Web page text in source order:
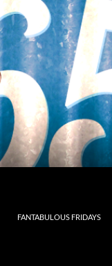
FANTABULOUS FRIDAYS